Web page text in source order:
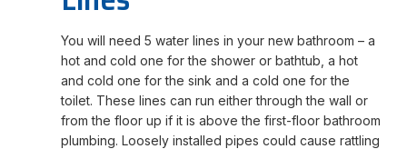
You will need 5 water lines in your new bathroom – a
hot and cold one for the shower or bathtub, a hot
and cold one for the sink and a cold one for the
toilet. These lines can run either through the wall or
from the floor up if it is above the first-floor bathroom
plumbing. Loosely installed pipes could cause rattling